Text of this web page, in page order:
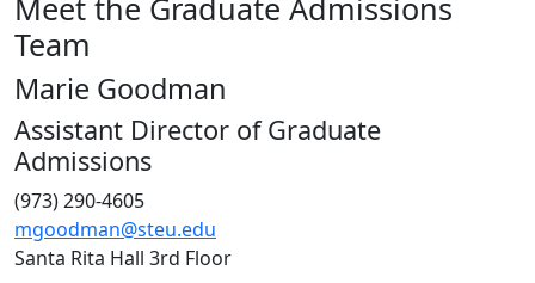
Team
Marie Goodman
Assistant Director of Graduate
Admissions
(973) 290-4605
mgoodman@steu.edu
Santa Rita Hall 3rd Floor